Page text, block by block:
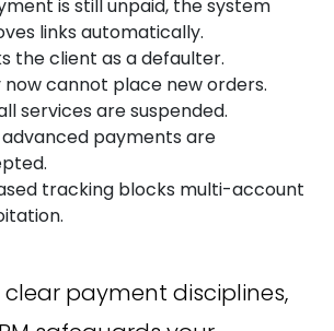
is still unpaid, the system
links automatically.
the client as a defaulter.
now cannot place new orders.
services are suspended.
payments are
tracking blocks multi-account
clear payment disciplines,